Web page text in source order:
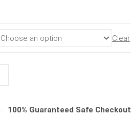
Clear
100% Guaranteed Safe Checkout